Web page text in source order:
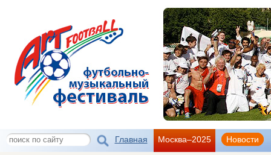
Главная Москва–2025 Новости